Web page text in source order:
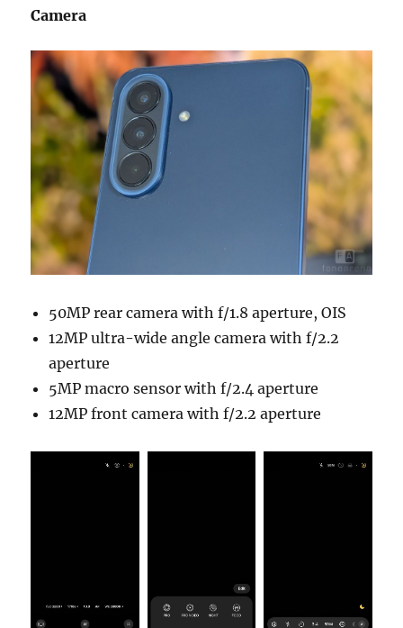
Camera
50MP rear camera with f/1.8 aperture, OIS
12MP ultra-wide angle camera with f/2.2
aperture
5MP macro sensor with f/2.4 aperture
12MP front camera with f/2.2 aperture